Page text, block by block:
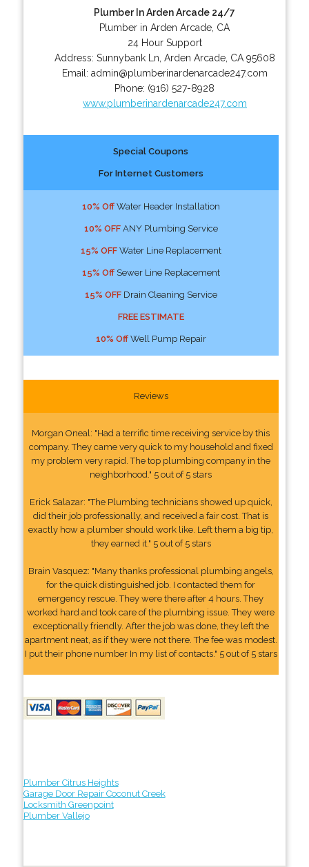
Plumber In Arden Arcade 24/7
Plumber in Arden Arcade, CA
24 Hour Support
Address: Sunnybank Ln Arden Arcade, CA 95608
Email: admin@plumberinardenarcade247.com
Phone: (916) 527-8928
www.plumberinardenarcade247.com
Special Coupons
For Internet Customers
10% OffWater Header Installation
10% OFFANY Plumbing Service
15% OFFWater Line Replacement
15% OffSewer Line Replacement
15% OFFDrain Cleaning Service
FREE ESTIMATE
10% OffWell Pump Repair
Reviews
Morgan Oneal: "Had a terrific time receiving service by this
company. They came very quick to my household and fixed
my problem very rapid. The top plumbing company in the
neighborhood." 5 out of 5 stars
Erick Salazar: "The Plumbing technicians showed up quick,
did their job professionally, and received a fair cost. That is
exactly how a plumber should work like. Left them a big tip,
they earned it." 5 out of 5 stars
Brain Vasquez: "Many thanks professional plumbing angels,
for the quick distinguished job. I contacted them for
emergency rescue. They were there after 4 hours. They
worked hard and took care of the plumbing issue. They were
exceptionally friendly. After the job was done, they left the
apartment neat, as if they were not there. The fee was modest.
I put their phone number In my list of contacts." 5 out of 5 stars
Plumber Citrus Heights
Garage Door Repair Coconut Creek
Locksmith Greenpoint
Plumber Vallejo